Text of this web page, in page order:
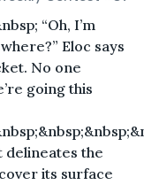
“Oh, I’m
Eloc says
No one
going this
delineates the
its surface